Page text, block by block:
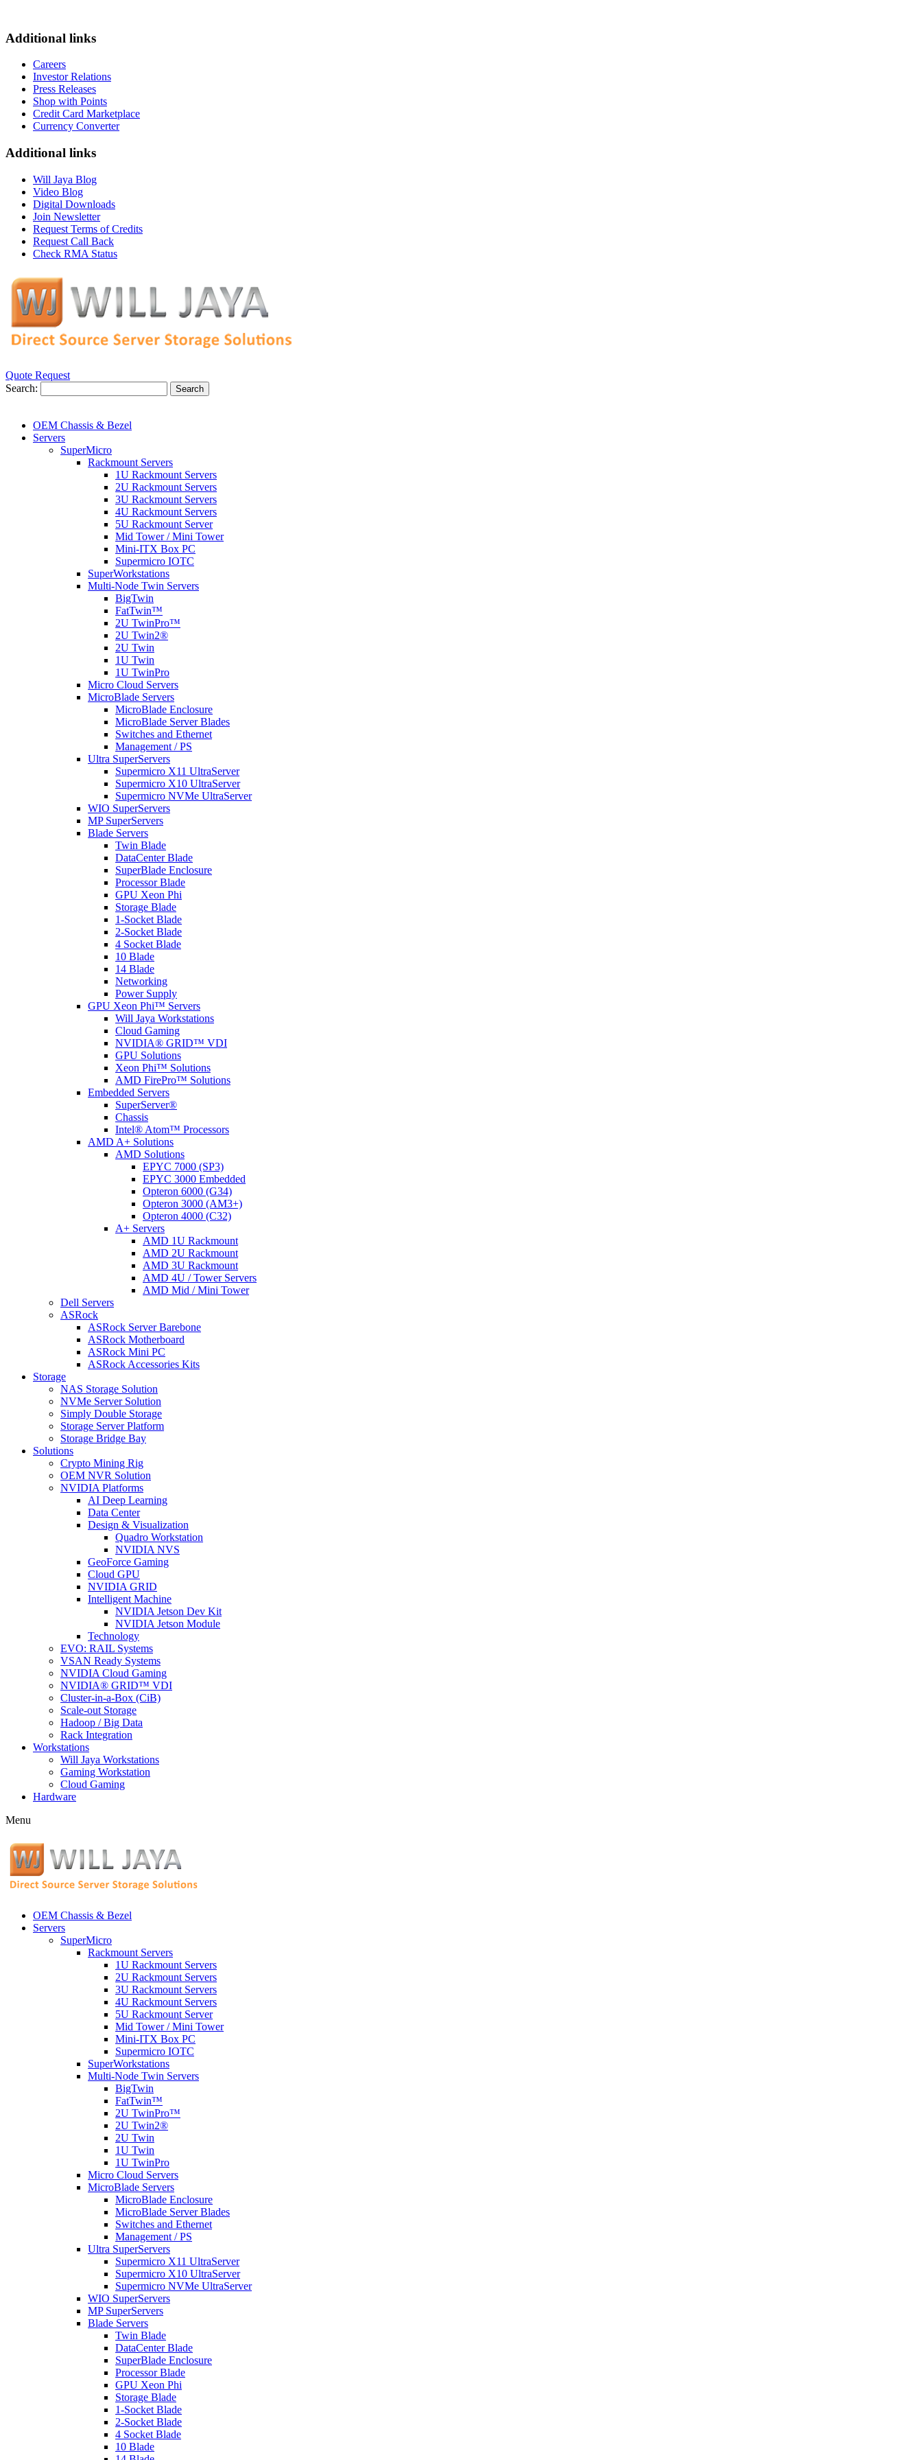
Additional links
Careers
Investor Relations
Press Releases
Shop with Points
Credit Card Marketplace
Currency Converter
Additional links
Will Jaya Blog
Video Blog
Digital Downloads
Join Newsletter
Request Terms of Credits
Request Call Back
Check RMA Status
Quote Request
Search:
Search
OEM Chassis & Bezel
Servers
SuperMicro
Rackmount Servers
1U Rackmount Servers
2U Rackmount Servers
3U Rackmount Servers
4U Rackmount Servers
5U Rackmount Server
Mid Tower / Mini Tower
Mini-ITX Box PC
Supermicro IOTC
SuperWorkstations
Multi-Node Twin Servers
BigTwin
FatTwin™
2U TwinPro™
2U Twin2®
2U Twin
1U Twin
1U TwinPro
Micro Cloud Servers
MicroBlade Servers
MicroBlade Enclosure
MicroBlade Server Blades
Switches and Ethernet
Management / PS
Ultra SuperServers
Supermicro X11 UltraServer
Supermicro X10 UltraServer
Supermicro NVMe UltraServer
WIO SuperServers
MP SuperServers
Blade Servers
Twin Blade
DataCenter Blade
SuperBlade Enclosure
Processor Blade
GPU Xeon Phi
Storage Blade
1-Socket Blade
2-Socket Blade
4 Socket Blade
10 Blade
14 Blade
Networking
Power Supply
GPU Xeon Phi™ Servers
Will Jaya Workstations
Cloud Gaming
NVIDIA® GRID™ VDI
GPU Solutions
Xeon Phi™ Solutions
AMD FirePro™ Solutions
Embedded Servers
SuperServer®
Chassis
Intel® Atom™ Processors
AMD A+ Solutions
AMD Solutions
EPYC 7000 (SP3)
EPYC 3000 Embedded
Opteron 6000 (G34)
Opteron 3000 (AM3+)
Opteron 4000 (C32)
A+ Servers
AMD 1U Rackmount
AMD 2U Rackmount
AMD 3U Rackmount
AMD 4U / Tower Servers
AMD Mid / Mini Tower
Dell Servers
ASRock
ASRock Server Barebone
ASRock Motherboard
ASRock Mini PC
ASRock Accessories Kits
Storage
NAS Storage Solution
NVMe Server Solution
Simply Double Storage
Storage Server Platform
Storage Bridge Bay
Solutions
Crypto Mining Rig
OEM NVR Solution
NVIDIA Platforms
AI Deep Learning
Data Center
Design & Visualization
Quadro Workstation
NVIDIA NVS
GeoForce Gaming
Cloud GPU
NVIDIA GRID
Intelligent Machine
NVIDIA Jetson Dev Kit
NVIDIA Jetson Module
Technology
EVO: RAIL Systems
VSAN Ready Systems
NVIDIA Cloud Gaming
NVIDIA® GRID™ VDI
Cluster-in-a-Box (CiB)
Scale-out Storage
Hadoop / Big Data
Rack Integration
Workstations
Will Jaya Workstations
Gaming Workstation
Cloud Gaming
Hardware
Menu
OEM Chassis & Bezel
Servers
SuperMicro
Rackmount Servers
1U Rackmount Servers
2U Rackmount Servers
3U Rackmount Servers
4U Rackmount Servers
5U Rackmount Server
Mid Tower / Mini Tower
Mini-ITX Box PC
Supermicro IOTC
SuperWorkstations
Multi-Node Twin Servers
BigTwin
FatTwin™
2U TwinPro™
2U Twin2®
2U Twin
1U Twin
1U TwinPro
Micro Cloud Servers
MicroBlade Servers
MicroBlade Enclosure
MicroBlade Server Blades
Switches and Ethernet
Management / PS
Ultra SuperServers
Supermicro X11 UltraServer
Supermicro X10 UltraServer
Supermicro NVMe UltraServer
WIO SuperServers
MP SuperServers
Blade Servers
Twin Blade
DataCenter Blade
SuperBlade Enclosure
Processor Blade
GPU Xeon Phi
Storage Blade
1-Socket Blade
2-Socket Blade
4 Socket Blade
10 Blade